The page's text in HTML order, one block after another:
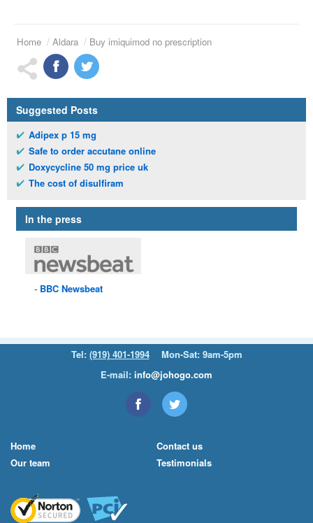
Home Aldara Buy imiquimod no prescription
Suggested Posts
Adipex p 15 mg
Safe to order accutane online
Doxycycline 50 mg price uk
The cost of disulfiram
In the press
BBC Newsbeat
Tel: (919) 401-1994
Mon-Sat: 9am-5pm
E-mail: info@johogo.com
Home
Our team
Contact us
Testimonials